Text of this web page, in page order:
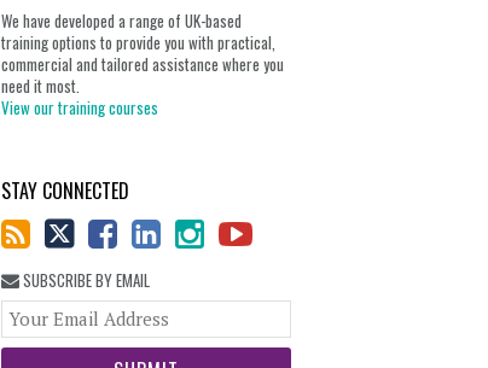
We have developed a range of UK-based
training options to provide you with practical,
commercial and tailored assistance where you
need it most.
View our training courses
STAY CONNECTED
SUBSCRIBE BY EMAIL
website